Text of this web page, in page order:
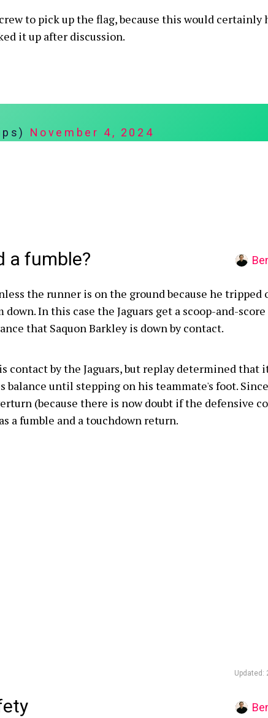
to pick up the flag, because this would certainly
it up after discussion.
November 4, 2024
a fumble?
the runner is on the ground because he tripped
In this case the Jaguars get a scoop-and-score
that Saquon Barkley is down by contact.
contact by the Jaguars, but replay determined that
balance until stepping on his teammate's foot.
(because there is now doubt if the defensive
a fumble and a touchdown return.
Updated: